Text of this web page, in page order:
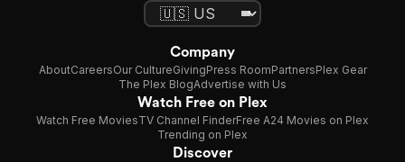
Company
AboutCareersOur CultureGivingPress RoomPartnersPlex Gear
The Plex BlogAdvertise with Us
Watch Free on Plex
Watch Free MoviesTV Channel FinderFree A24 Movies on Plex
Trending on Plex
Discover